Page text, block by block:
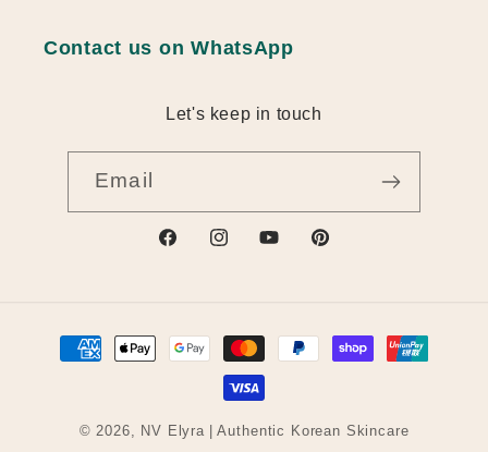
Contact us on WhatsApp
Let's keep in touch
Email
https://www.facebook.com/
https://www.instagram.com/
https://https://
Payment
© 2026, NV Elyra | Authentic Korean Skincare